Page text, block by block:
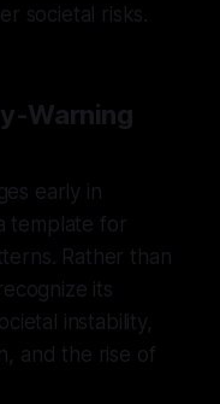
societal risks.
Warning
early in
template for
Rather than
its
instability,
and the rise of